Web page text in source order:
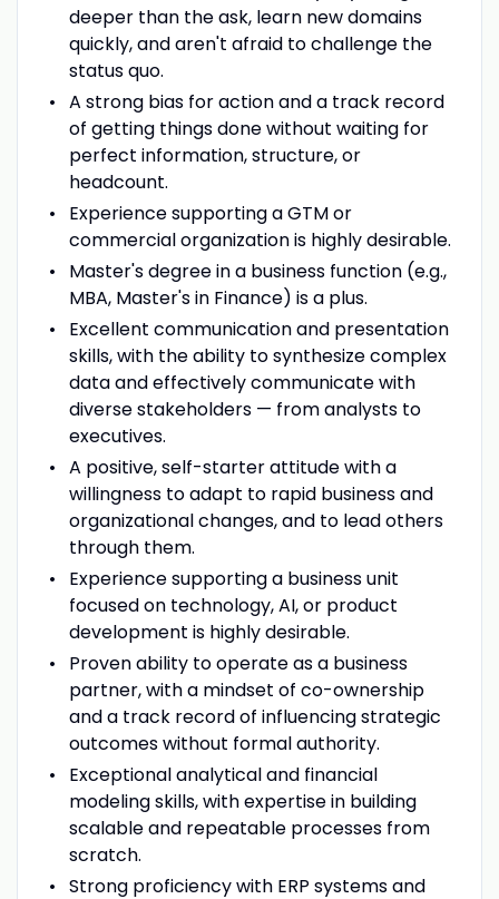
deeper than the ask, learn new domains
quickly, and aren't afraid to challenge the
status quo.
A strong bias for action and a track record
of getting things done without waiting for
perfect information, structure, or
headcount.
Experience supporting a GTM or
commercial organization is highly desirable.
Master's degree in a business function (e.g.,
MBA, Master's in Finance) is a plus.
Excellent communication and presentation
skills, with the ability to synthesize complex
data and effectively communicate with
diverse stakeholders — from analysts to
executives.
A positive, self-starter attitude with a
willingness to adapt to rapid business and
organizational changes, and to lead others
through them.
Experience supporting a business unit
focused on technology, AI, or product
development is highly desirable.
Proven ability to operate as a business
partner, with a mindset of co-ownership
and a track record of influencing strategic
outcomes without formal authority.
Exceptional analytical and financial
modeling skills, with expertise in building
scalable and repeatable processes from
scratch.
Strong proficiency with ERP systems and